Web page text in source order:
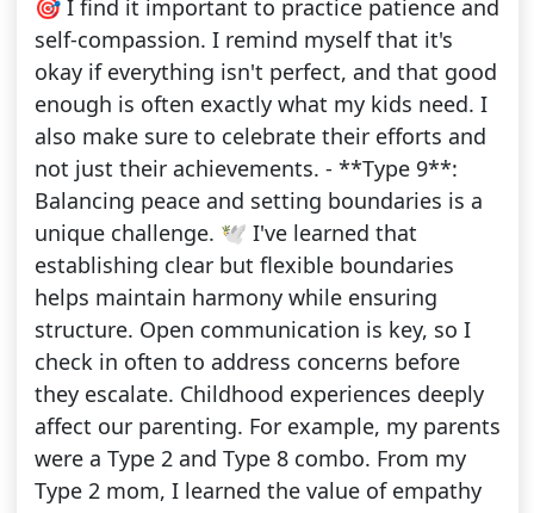
🎯 I find it important to practice patience and
self-compassion. I remind myself that it's
okay if everything isn't perfect, and that good
enough is often exactly what my kids need. I
also make sure to celebrate their efforts and
not just their achievements. - **Type 9**:
Balancing peace and setting boundaries is a
unique challenge. 🕊️ I've learned that
establishing clear but flexible boundaries
helps maintain harmony while ensuring
structure. Open communication is key, so I
check in often to address concerns before
they escalate. Childhood experiences deeply
affect our parenting. For example, my parents
were a Type 2 and Type 8 combo. From my
Type 2 mom, I learned the value of empathy